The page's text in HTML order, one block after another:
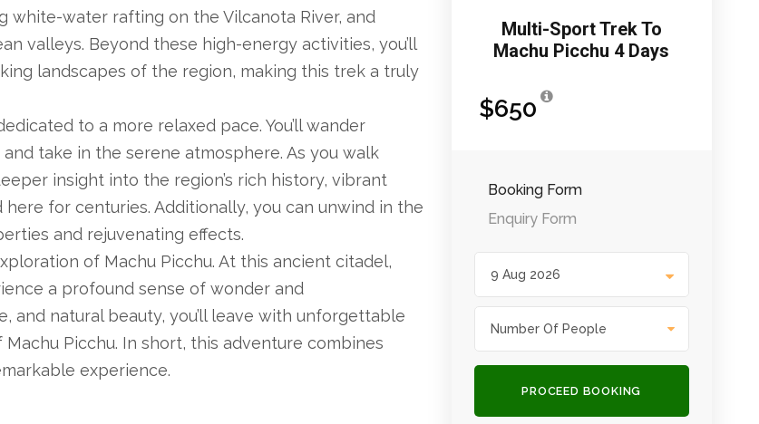
white-water rafting on the Vilcanota River, and
valleys. Beyond these high-energy activities, you’ll
landscapes of the region, making this trek a truly
to a more relaxed pace. You’ll wander
take in the serene atmosphere. As you walk
insight into the region’s rich history, vibrant
for centuries. Additionally, you can unwind in the
and rejuvenating effects.
of Machu Picchu. At this ancient citadel,
a profound sense of wonder and
and natural beauty, you’ll leave with unforgettable
Picchu. In short, this adventure combines
experience.
Multi-Sport Trek To
Machu Picchu 4 Days
$650
Booking Form
Enquiry Form